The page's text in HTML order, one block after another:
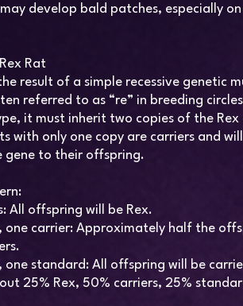
develop bald patches, especially
Rat
result of a simple recessive genetic
referred to as “re” in breeding
it must inherit two copies of the
with only one copy are carriers and
gene to their offspring.
All offspring will be Rex.
one carrier: Approximately half the
one standard: All offspring will be
25% Rex, 50% carriers, 25%